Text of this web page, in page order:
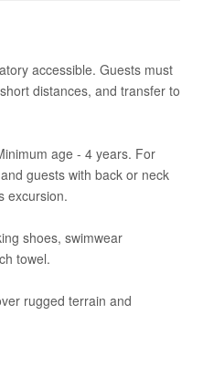
accessible. Guests must
distances, and transfer to
age - 4 years. For
guests with back or neck
excursion.
shoes, swimwear
towel.
rugged terrain and